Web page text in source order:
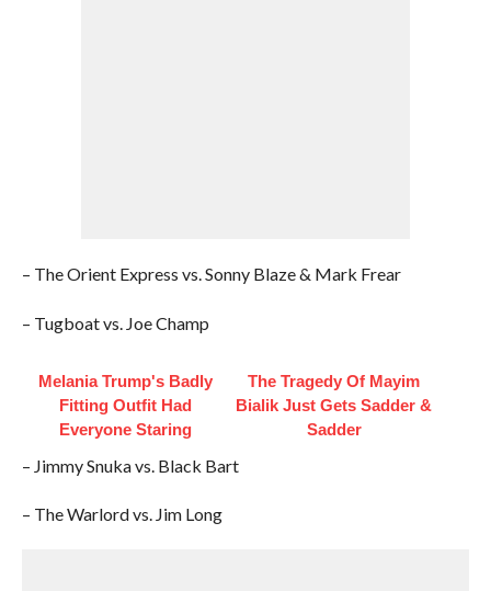
– The Orient Express vs. Sonny Blaze & Mark Frear
– Tugboat vs. Joe Champ
Melania Trump's Badly
Fitting Outfit Had
Everyone Staring
The Tragedy Of Mayim
Bialik Just Gets Sadder &
Sadder
– Jimmy Snuka vs. Black Bart
– The Warlord vs. Jim Long